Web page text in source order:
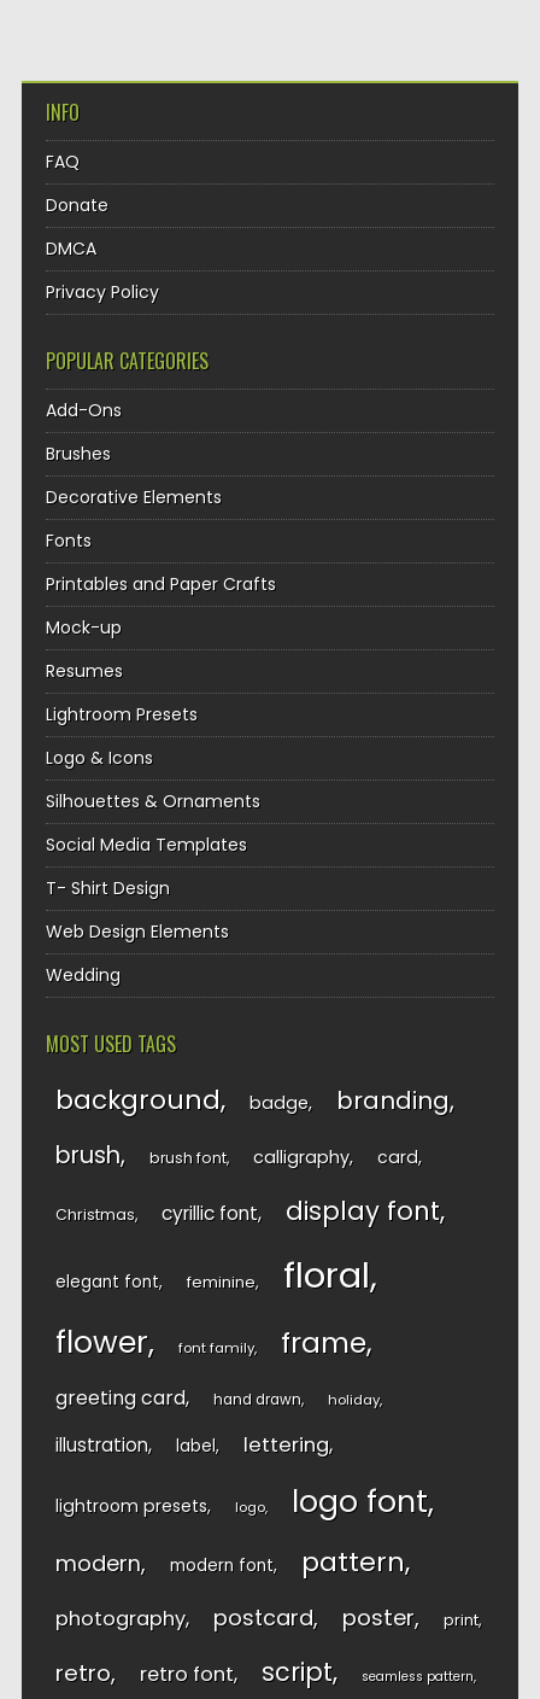
INFO
FAQ
Donate
DMCA
Privacy Policy
POPULAR CATEGORIES
Add-Ons
Brushes
Decorative Elements
Fonts
Printables and Paper Crafts
Mock-up
Resumes
Lightroom Presets
Logo & Icons
Silhouettes & Ornaments
Social Media Templates
T- Shirt Design
Web Design Elements
Wedding
MOST USED TAGS
background badge branding
brush brush font calligraphy card
Christmas cyrillic font display font
elegant font feminine floral
flower font family frame
greeting card hand drawn holiday
illustration label lettering
lightroom presets logo logo font
modern modern font pattern
photography postcard poster print
retro retro font script seamless pattern